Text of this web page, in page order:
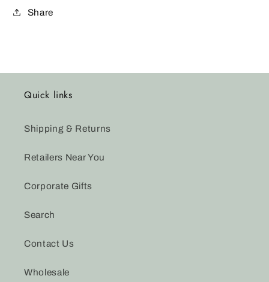
Share
Quick links
Shipping & Returns
Retailers Near You
Corporate Gifts
Search
Contact Us
Wholesale